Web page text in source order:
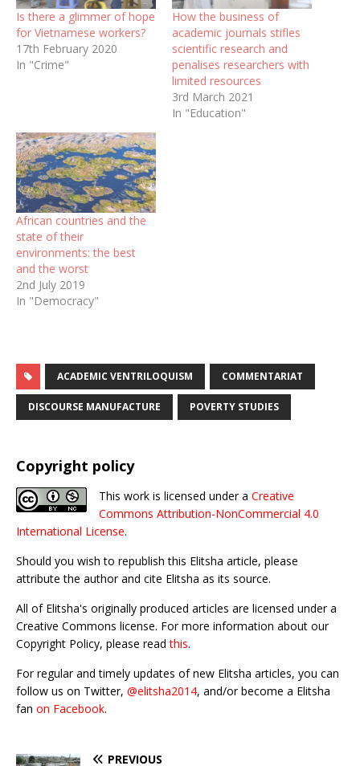
Is there a glimmer of hope
for Vietnamese workers?
17th February 2020
In "Crime"
How the business of
academic journals stifles
scientific research and
penalises researchers with
limited resources
3rd March 2021
In "Education"
African countries and the
state of their
environments: the best
and the worst
2nd July 2019
In "Democracy"
ACADEMIC VENTRILOQUISM COMMENTARIAT
DISCOURSE MANUFACTURE POVERTY STUDIES
Copyright policy
This work is licensed under a Creative
Commons Attribution-NonCommercial 4.0
International License.
Should you wish to republish this Elitsha article, please
attribute the author and cite Elitsha as its source.
All of Elitsha's originally produced articles are licensed under a
Creative Commons license. For more information about our
Copyright Policy, please readthis.
For regular and timely updates of new Elitsha articles, you can
follow us on Twitter, @elitsha2014, and/or become a Elitsha
fan on Facebook.
PREVIOUS